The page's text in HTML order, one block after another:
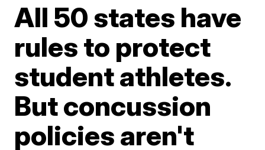
All 50 states have
rules to protect
student athletes.
But concussion
policies aren't